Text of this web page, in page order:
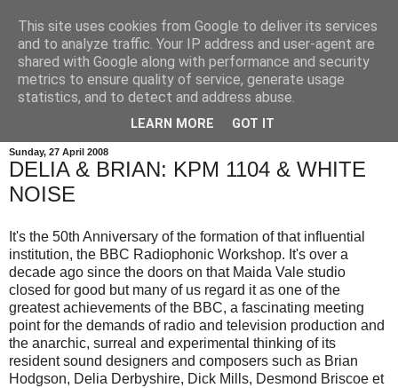
Sunday, 27 April 2008
DELIA & BRIAN: KPM 1104 & WHITE
NOISE
It's the 50th Anniversary of the formation of that influential
institution, the BBC Radiophonic Workshop. It's over a
decade ago since the doors on that Maida Vale studio
closed for good but many of us regard it as one of the
greatest achievements of the BBC, a fascinating meeting
point for the demands of radio and television production and
the anarchic, surreal and experimental thinking of its
resident sound designers and composers such as Brian
Hodgson, Delia Derbyshire, Dick Mills, Desmond Briscoe et
This site uses cookies from Google to deliver its services
and to analyze traffic. Your IP address and user-agent are
shared with Google along with performance and security
metrics to ensure quality of service, generate usage
statistics, and to detect and address abuse.
LEARN MORE GOT IT